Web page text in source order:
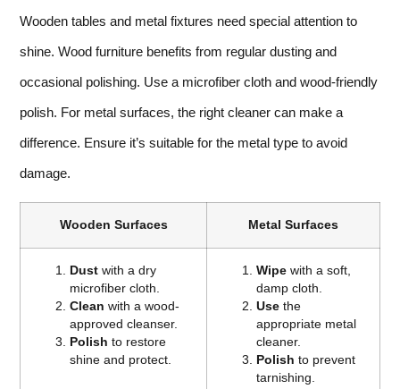
Wooden tables and metal fixtures need special attention to
shine. Wood furniture benefits from regular dusting and
occasional polishing. Use a microfiber cloth and wood-friendly
polish. For metal surfaces, the right cleaner can make a
difference. Ensure it’s suitable for the metal type to avoid
damage.
Wooden Surfaces Metal Surfaces
Dust with a dry
microfiber cloth.
Clean with a wood-
approved cleanser.
Polish to restore
shine and protect.
Wipe with a soft,
damp cloth.
Use the
appropriate metal
cleaner.
Polish to prevent
tarnishing.